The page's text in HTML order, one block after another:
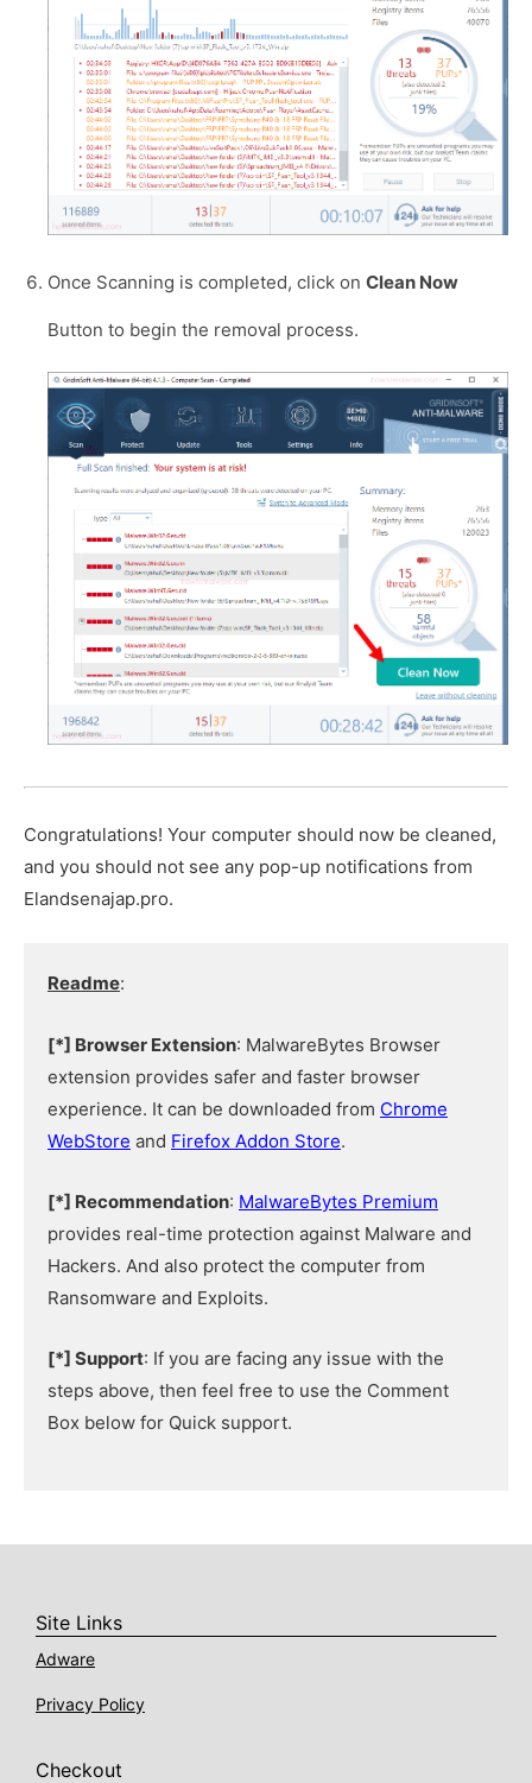
Once Scanning is completed, click on Clean Now
Button to begin the removal process.
Congratulations! Your computer should now be cleaned,
and you should not see any pop-up notifications from
Elandsenajap.pro.
Readme:
[*] Browser Extension: MalwareBytes Browser
extension provides safer and faster browser
experience. It can be downloaded from Chrome
WebStore and Firefox Addon Store.
[*] Recommendation: MalwareBytes Premium
provides real-time protection against Malware and
Hackers. And also protect the computer from
Ransomware and Exploits.
[*] Support: If you are facing any issue with the
steps above, then feel free to use the Comment
Box below for Quick support.
Site Links
Adware
Privacy Policy
Checkout